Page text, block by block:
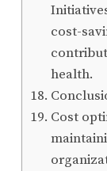
cost-
health.
Cost